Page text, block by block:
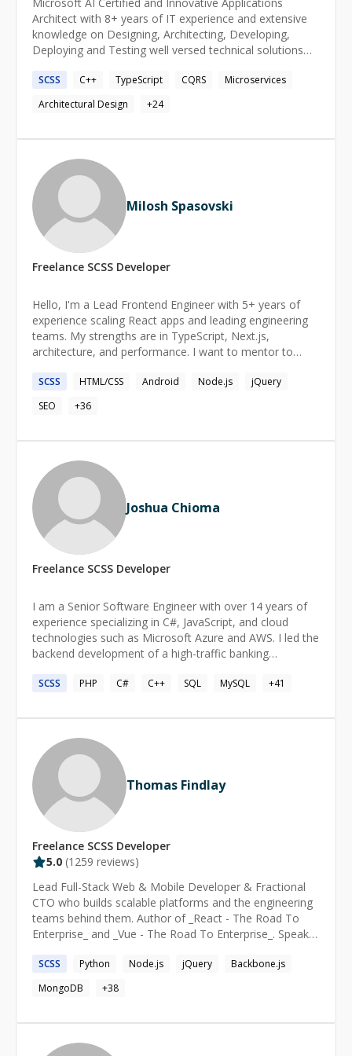
Architect with 8+ years of IT experience and extensive
knowledge on Designing, Architecting, Developing,
Deploying and Testing well versed technical solutions
.NET 5/6/7/8, Angular, Angular JS, JavaScript, JQuery,
HTML5, CSS3, SASS, IONIC 5, T-SQL.
SCSS C++ TypeScript CQRS
Microservices
Architectural Design
+24
Milosh Spasovski
Freelance SCSS Developer
Hello, I'm a Lead Frontend Engineer with 5+ years of
experience scaling React apps and leading engineering
teams. My strengths are in TypeScript, Next.js,
architecture, and performance. I want to mentor to
real-world coding challenges.
SCSS HTML/CSS Android Node.js
jQuery
SEO
+36
Joshua Chioma
Freelance SCSS Developer
I am a Senior Software Engineer with over 14 years of
experience specializing in C#, JavaScript, and cloud
technologies such as Microsoft Azure and AWS. I led the
backend development of a high-traffic banking
productivity by 35% and delivering new features with a
alignment between technical decisions and business
my skills to deliver exceptional results in fintech,
banking, and enterprise software development.
SCSS PHP C# C++ SQL MySQL +41
Thomas Findlay
Freelance SCSS Developer
5.0 (1259 reviews)
Lead Full-Stack Web & Mobile Developer & Fractional
CTO who builds scalable platforms and the engineering
teams behind them. Author of _React - The Road To
Enterprise_ and _Vue - The Road To Enterprise_. Speaker
Amsterdam. Currently serving as CTO in the energy
sector, where I consolidated three separate codebases
into a single multi-tenant white-label platform -
and custom domain routing to a granular RBAC
permissions system built from scratch. I personally
SCSS Python Node.js jQuery
Backbone.js
MongoDB
+38